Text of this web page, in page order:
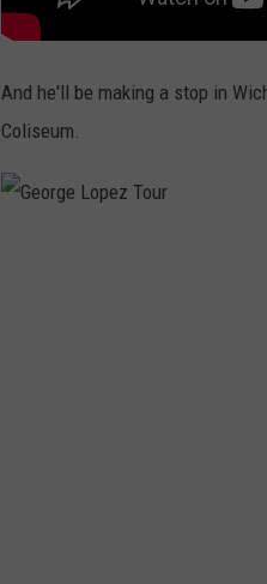
And he'll be making a stop in
Coliseum.